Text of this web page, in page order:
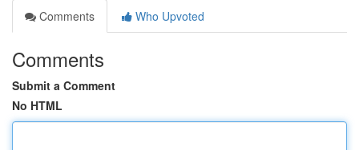
Comments
Who Upvoted
Comments
Submit a Comment
No HTML